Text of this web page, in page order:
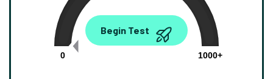
0.00
0
1000+
Begin Test